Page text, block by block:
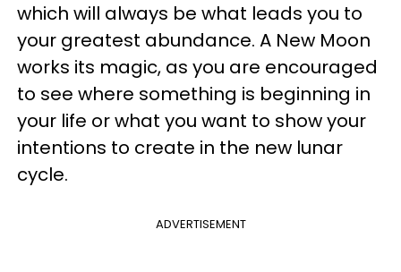
which will always be what leads you to
your greatest abundance. A New Moon
works its magic, as you are encouraged
to see where something is beginning in
your life or what you want to show your
intentions to create in the new lunar
cycle.
ADVERTISEMENT